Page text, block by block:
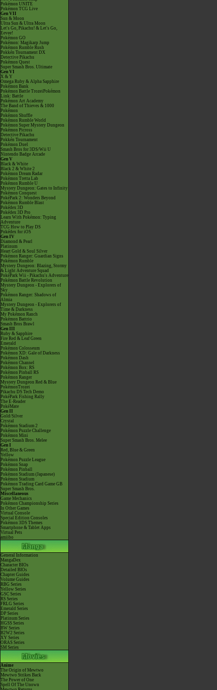
Pokémon UNITE
Pokémon TCG Live
Gen VII
Sun & Moon
Ultra Sun & Ultra Moon
Let's Go, Pikachu! & Let's Go,
Eevee!
Pokémon GO
Pokémon: Magikarp Jump
Pokémon Rumble Rush
Pokkén Tournament DX
Detective Pikachu
Pokémon Quest
Super Smash Bros. Ultimate
Gen VI
X & Y
Omega Ruby & Alpha Sapphire
Pokémon Bank
Pokémon Battle TrozeiPokémon
Link: Battle
Pokémon Art Academy
The Band of Thieves & 1000
Pokémon
Pokémon Shuffle
Pokémon Rumble World
Pokémon Super Mystery Dungeon
Pokémon Picross
Detective Pikachu
Pokkén Tournament
Pokémon Duel
Smash Bros for 3DS/Wii U
Nintendo Badge Arcade
Gen V
Black & White
Black 2 & White 2
Pokémon Dream Radar
Pokémon Tretta Lab
Pokémon Rumble U
Mystery Dungeon: Gates to Infinity
Pokémon Conquest
PokéPark 2: Wonders Beyond
Pokémon Rumble Blast
Pokédex 3D
Pokédex 3D Pro
Learn With Pokémon: Typing
Adventure
TCG How to Play DS
Pokédex for iOS
Gen IV
Diamond & Pearl
Platinum
Heart Gold & Soul Silver
Pokémon Ranger: Guardian Signs
Pokémon Rumble
Mystery Dungeon: Blazing, Stormy
& Light Adventure Squad
PokéPark Wii - Pikachu's Adventure
Pokémon Battle Revolution
Mystery Dungeon - Explorers of
Sky
Pokémon Ranger: Shadows of
Almia
Mystery Dungeon - Explorers of
Time & Darkness
My Pokémon Ranch
Pokémon Battrio
Smash Bros Brawl
Gen III
Ruby & Sapphire
Fire Red & Leaf Green
Emerald
Pokémon Colosseum
Pokémon XD: Gale of Darkness
Pokémon Dash
Pokémon Channel
Pokémon Box: RS
Pokémon Pinball RS
Pokémon Ranger
Mystery Dungeon Red & Blue
PokémonTrozei
Pikachu DS Tech Demo
PokéPark Fishing Rally
The E-Reader
PokéMate
Gen II
Gold/Silver
Crystal
Pokémon Stadium 2
Pokémon Puzzle Challenge
Pokémon Mini
Super Smash Bros. Melee
Gen I
Red, Blue & Green
Yellow
Pokémon Puzzle League
Pokémon Snap
Pokémon Pinball
Pokémon Stadium (Japanese)
Pokémon Stadium
Pokémon Trading Card Game GB
Super Smash Bros.
Miscellaneous
Game Mechanics
Pokémon Championship Series
In Other Games
Virtual Console
Special Edition Consoles
Pokémon 3DS Themes
Smartphone & Tablet Apps
Virtual Pets
amiibo
General Information
MangaDex
Character BIOs
Detailed BIOs
Chapter Guides
Volume Guides
RBG Series
Yellow Series
GSC Series
RS Series
FRLG Series
Emerald Series
DP Series
Platinum Series
HGSS Series
BW Series
B2W2 Series
XY Series
ORAS Series
SM Series
Anime
The Origin of Mewtwo
Mewtwo Strikes Back
The Power of One
Spell Of The Unown